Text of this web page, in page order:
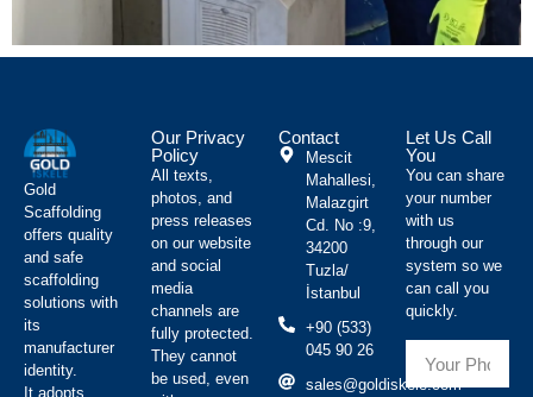
Gold
Scaffolding
offers quality
and safe
scaffolding
solutions with
its
manufacturer
identity.
It adopts
Our Privacy
Policy
All texts,
photos, and
press releases
on our website
and social
media
channels are
fully protected.
They cannot
be used, even
Contact
Mescit
Mahallesi,
Malazgirt
Cd. No :9,
34200
Tuzla/
İstanbul
+90 (533)
045 90 26
sales@goldiskele.com
Let Us Call
You
You can share
your number
with us
through our
system so we
can call you
quickly.